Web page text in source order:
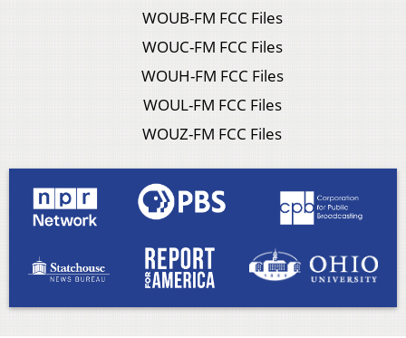
WOUB-FM FCC Files
WOUC-FM FCC Files
WOUH-FM FCC Files
WOUL-FM FCC Files
WOUZ-FM FCC Files